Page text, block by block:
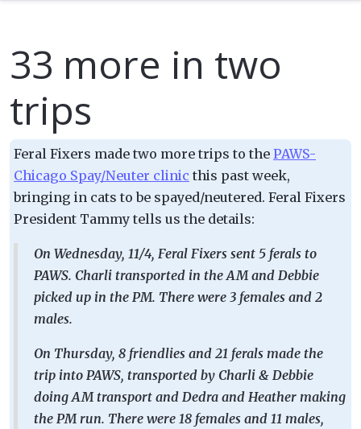
33 more in two
trips
Feral Fixers made two more trips to the PAWS-
Chicago Spay/Neuter clinic this past week,
bringing in cats to be spayed/neutered. Feral Fixers
President Tammy tells us the details:
On Wednesday, 11/4, Feral Fixers sent 5 ferals to
PAWS. Charli transported in the AM and Debbie
picked up in the PM. There were 3 females and 2
males.
On Thursday, 8 friendlies and 21 ferals made the
trip into PAWS, transported by Charli & Debbie
doing AM transport and Dedra and Heather making
the PM run. There were 18 females and 11 males,